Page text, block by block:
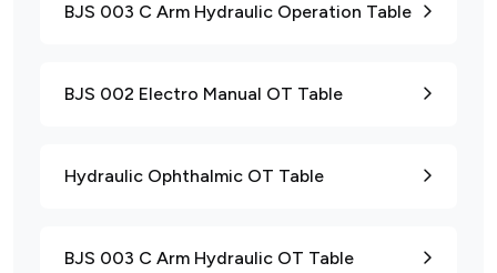
BJS 003 C Arm Hydraulic Operation Table
BJS 002 Electro Manual OT Table
Hydraulic Ophthalmic OT Table
BJS 003 C Arm Hydraulic OT Table